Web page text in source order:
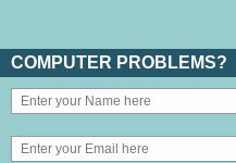
COMPUTER PROBLEMS?